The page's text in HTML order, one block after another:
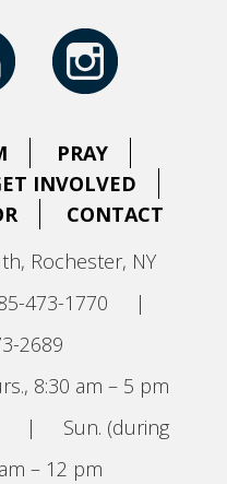
PRAY
INVOLVED
CONTACT
Rochester, NY
473-1770
|
2689
8:30 am – 5 pm
|
Sun. (during
– 12 pm